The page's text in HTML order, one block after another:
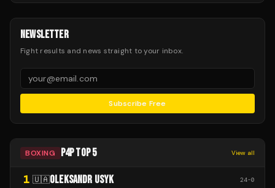
NEWSLETTER
Fight results and news straight to your inbox.
Subscribe Free
BOXING P4P TOP 5 View all
1 🇺🇦OLEKSANDR USYK 24-0